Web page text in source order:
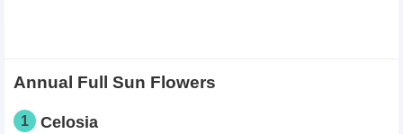
Annual Full Sun Flowers
1 Celosia